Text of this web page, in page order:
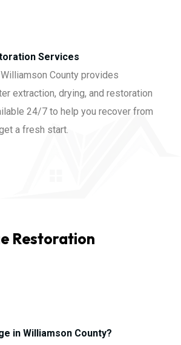
Services
County provides
extraction, drying, and restoration
24/7 to help you recover from
a fresh start.
Restoration
in Williamson County?